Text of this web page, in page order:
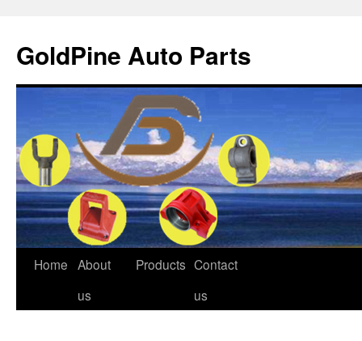
GoldPine Auto Parts
Home About
us
Products Contact
us